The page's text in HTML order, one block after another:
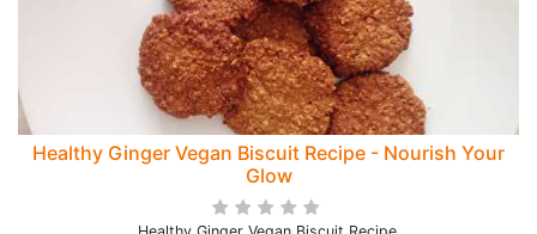
Healthy Ginger Vegan Biscuit Recipe - Nourish Your
Glow